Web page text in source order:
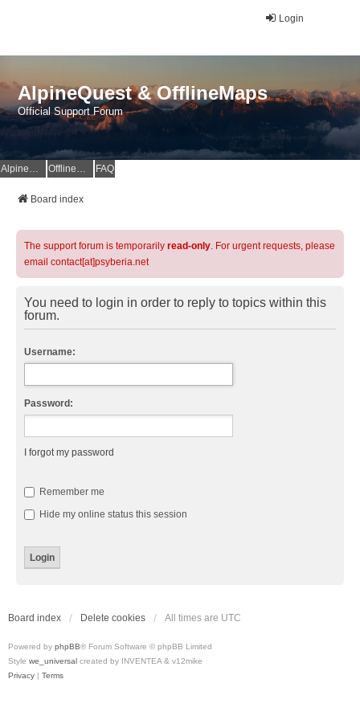
Login
AlpineQuest & OfflineMaps
Official Support Forum
AlpineQuest Website OfflineMaps Website FAQ
Board index
The support forum is temporarily read-only. For urgent requests, please
email contact[at]psyberia.net
You need to login in order to reply to topics within this
forum.
Username:
Password:
I forgot my password
Remember me
Hide my online status this session
Board index Delete cookies All times are UTC
Powered by phpBB® Forum Software © phpBB Limited
Style we_universal created by INVENTEA & v12mike
Privacy | Terms